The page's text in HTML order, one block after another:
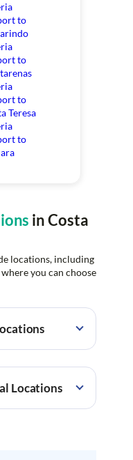
to
to
to
Teresa
to
in Costa
locations, including
you can choose
de Lindora
Quesada
Locations